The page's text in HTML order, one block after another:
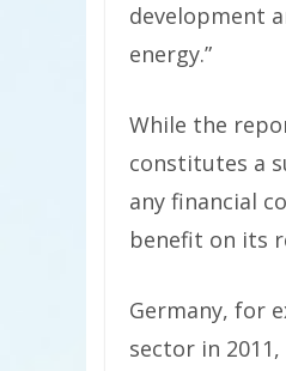
development
energy.”
While the
constitutes a
any financial
benefit on its
Germany, for
sector in